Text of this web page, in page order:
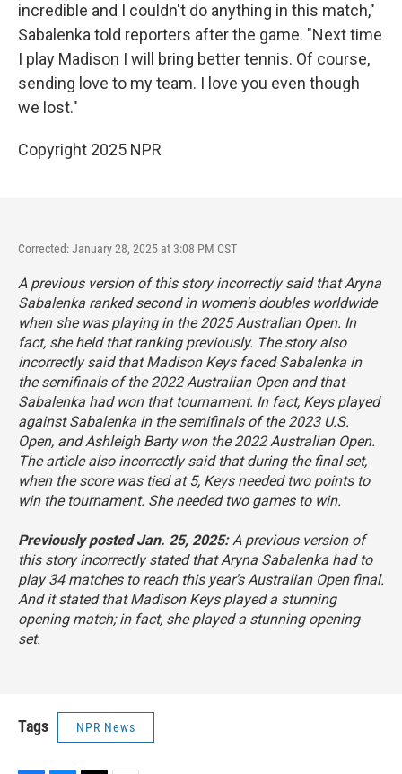
incredible and I couldn't do anything in this match,"
Sabalenka told reporters after the game. "Next time
I play Madison I will bring better tennis. Of course,
sending love to my team. I love you even though
we lost."
Copyright 2025 NPR
Corrected: January 28, 2025 at 3:08 PM CST
A previous version of this story incorrectly said that Aryna
Sabalenka ranked second in women's doubles worldwide
when she was playing in the 2025 Australian Open. In
fact, she held that ranking previously. The story also
incorrectly said that Madison Keys faced Sabalenka in
the semifinals of the 2022 Australian Open and that
Sabalenka had won that tournament. In fact, Keys played
against Sabalenka in the semifinals of the 2023 U.S.
Open, and Ashleigh Barty won the 2022 Australian Open.
The article also incorrectly said that during the final set,
when the score was tied at 5, Keys needed two points to
win the tournament. She needed two games to win.
Previously posted Jan. 25, 2025:A previous version of
this story incorrectly stated that Aryna Sabalenka had to
play 34 matches to reach this year's Australian Open final.
And it stated that Madison Keys played a stunning
opening match; in fact, she played a stunning opening
set.
Tags NPR News